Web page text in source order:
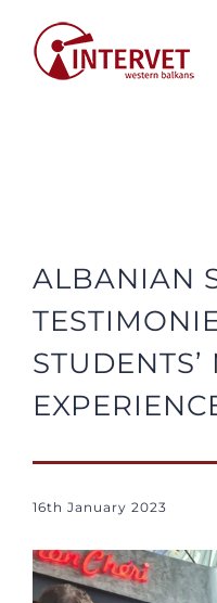
ALBANIAN
16th January 2023